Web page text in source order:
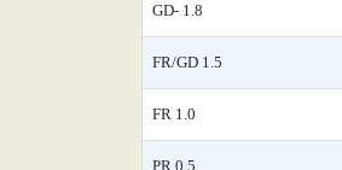
GD- 1.8
FR/GD 1.5
FR 1.0
PR 0.5